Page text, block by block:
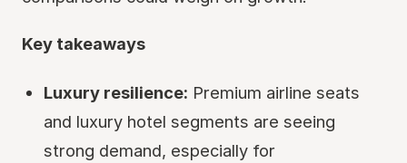
Key takeaways
Luxury resilience: Premium airline seats
and luxury hotel segments are seeing
strong demand, especially for